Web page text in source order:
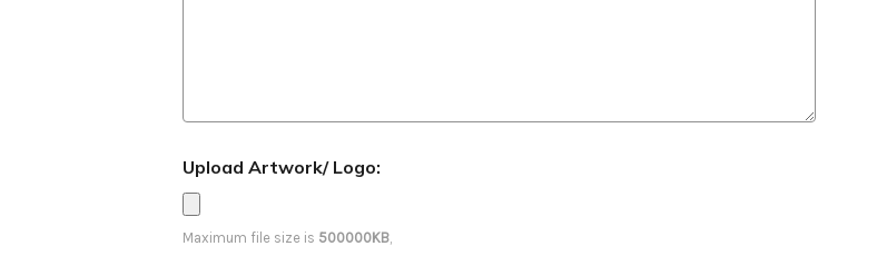
Upload Artwork/ Logo:
Maximum file size is 500000KB,